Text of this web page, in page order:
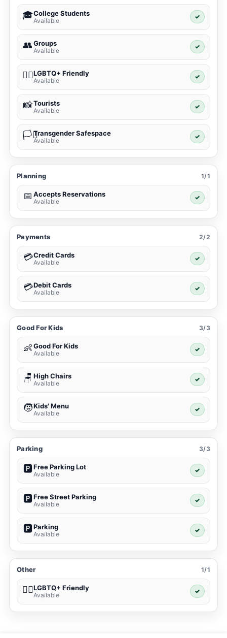
🎓College Students
Available
✓
👥Groups
Available
✓
🏳️‍🌈LGBTQ+ Friendly
Available
✓
📸Tourists
Available
✓
🏳️‍⚧️Transgender Safespace
Available
✓
Planning 1/1
📅 Accepts Reservations
Available
✓
Payments 2/2
💳Credit Cards
Available
✓
💳Debit Cards
Available
✓
Good For Kids 3/3
👶Good For Kids
Available
✓
🪑 High Chairs
Available
✓
🧒Kids' Menu
Available
✓
Parking 3/3
🅿️Free Parking Lot
Available
✓
🅿️Free Street Parking
Available
✓
🅿️Parking
Available
✓
Other 1/1
🏳️‍🌈LGBTQ+ Friendly
Available
✓